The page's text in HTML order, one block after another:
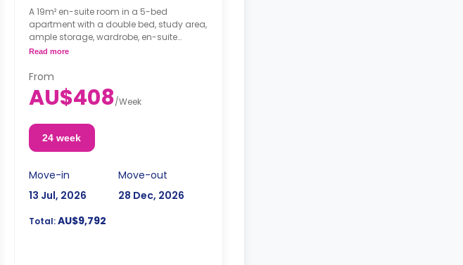
A 19m² en-suite room in a 5-bed
apartment with a double bed, study area,
ample storage, wardrobe, en-suite
bathroom, and coffee table. The kitchen
Read more
From
AU$408/Week
24 week
Move-in
13 Jul, 2026
Move-out
28 Dec, 2026
Total:AU$9,792